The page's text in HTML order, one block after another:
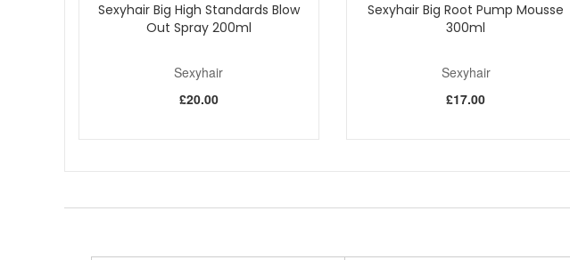
Sexyhair Big High Standards Blow
Out Spray 200ml
Sexyhair
£20.00
Sexyhair Big Root Pump Mousse
300ml
Sexyhair
£17.00